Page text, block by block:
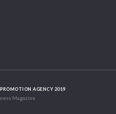
AGENCY 2019
Magazine